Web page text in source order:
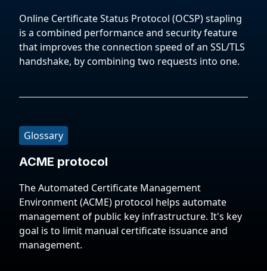
Online Certificate Status Protocol (OCSP) stapling
is a combined performance and security feature
that improves the connection speed of an SSL/TLS
handshake, by combining two requests into one.
Glossary
ACME protocol
The Automated Certificate Management
Environment (ACME) protocol helps automate
management of public key infrastructure. It's key
goal is to limit manual certificate issuance and
management.